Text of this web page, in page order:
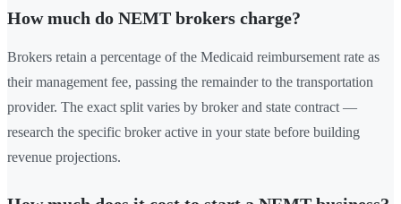
How much do NEMT brokers charge?
Brokers retain a percentage of the Medicaid reimbursement rate as
their management fee, passing the remainder to the transportation
provider. The exact split varies by broker and state contract —
research the specific broker active in your state before building
revenue projections.